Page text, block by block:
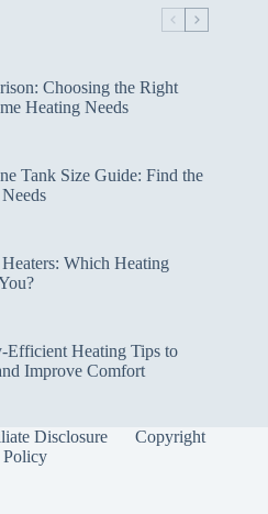
Choosing the Right
Heating Needs
Tank Size Guide: Find the
Which Heating
Efficient Heating Tips to
Improve Comfort
Disclosure
Copyright
Policy